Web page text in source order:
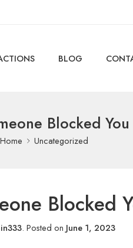
BLOG
Blocked
Home Uncategorized
Blocked
. Posted on June 1, 2023